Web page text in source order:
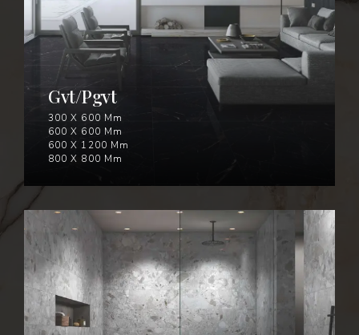
Gvt/Pgvt
300 X 600 Mm
600 X 600 Mm
600 X 1200 Mm
800 X 800 Mm